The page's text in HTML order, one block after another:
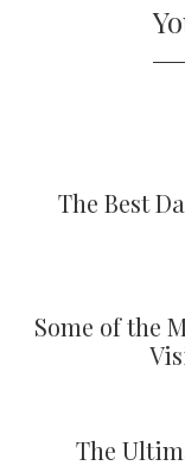
The Best
Some of the
The